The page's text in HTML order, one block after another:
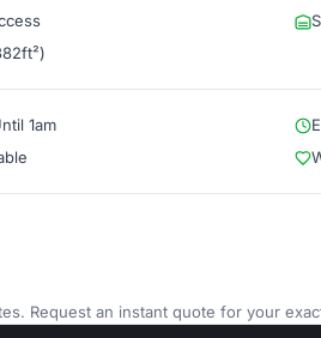
1am
Request an instant quote for your